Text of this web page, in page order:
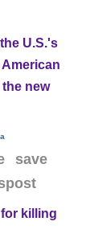
U.S.'s
the new
save
killing